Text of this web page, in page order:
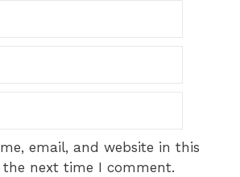
email, and website in this
the next time I comment.